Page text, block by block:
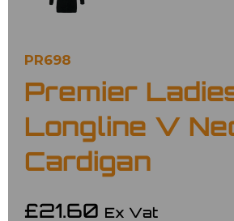
PR698
Premier
Longline V
Cardigan
£21.60 Ex Vat